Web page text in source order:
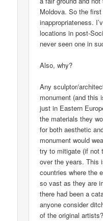
Moldova. So the
inappropriateness.
locations in post-
never seen one in
Also, why?
Any sculptor/
monument (and this
just in Eastern
the materials they
for both aesthetic
monument would
try to mitigate (if not
over the years. This
countries where the
so vast as they are
there had been a
anyone consider
of the original artists?